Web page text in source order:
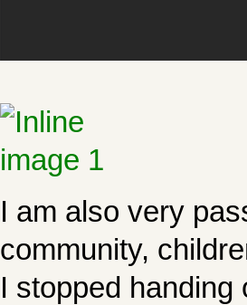
I am also very
community,
I stopped